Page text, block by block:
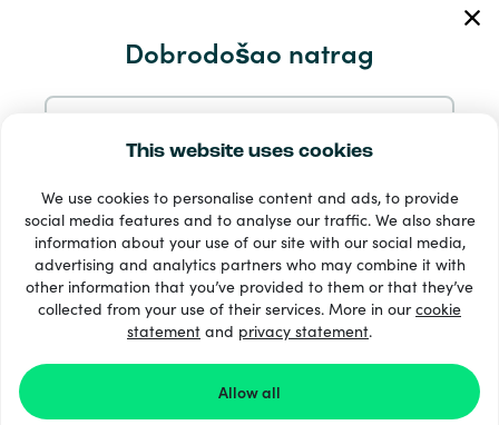
This website uses cookies
We use cookies to personalise content and ads, to provide
social media features and to analyse our traffic. We also share
information about your use of our site with our social media,
advertising and analytics partners who may combine it with
other information that you’ve provided to them or that they’ve
collected from your use of their services. More in ourcookie
statement and privacy statement.
Allow all
Dobrodošao natrag
Nastavite s Googleom
Nastavite s Facebookom
Prijavom na Recharge.com prihvaćate našeUvjeti i
33 + načini plaćanja
Vidi sve
© Recharge.com